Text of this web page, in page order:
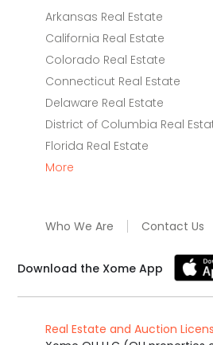
Arkansas Real Estate
California Real Estate
Colorado Real Estate
Connecticut Real Estate
Delaware Real Estate
District of Columbia Real
Florida Real Estate
More
Who We Are Contact Us
Download the Xome App
Real Estate and Auction